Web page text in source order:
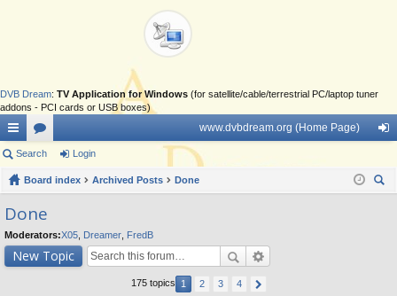
DVB Dream: TV Application for Windows (for satellite/cable/terrestrial PC/laptop tuner
addons - PCI cards or USB boxes)
ui
ck
lin
ks
or
u
s
www.dvbdream.org (Home Page)
in
Search Login
Board index Archived Posts
Done
Done
Moderators:X05 Dreamer FredB
New Topic
175 topics 1 2 3 4